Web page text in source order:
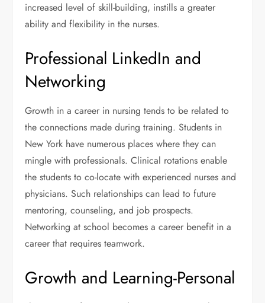
increased level of skill-building, instills a greater
ability and flexibility in the nurses.
Professional LinkedIn and
Networking
Growth in a career in nursing tends to be related to
the connections made during training. Students in
New York have numerous places where they can
mingle with professionals. Clinical rotations enable
the students to co-locate with experienced nurses and
physicians. Such relationships can lead to future
mentoring, counseling, and job prospects.
Networking at school becomes a career benefit in a
career that requires teamwork.
Growth and Learning-Personal